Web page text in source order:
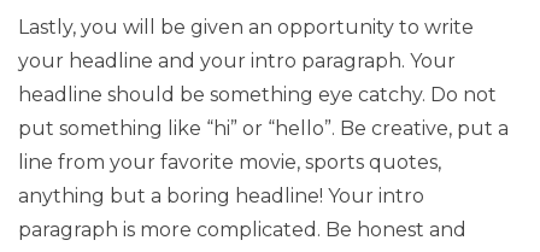
Lastly, you will be given an opportunity to write
your headline and your intro paragraph. Your
headline should be something eye catchy. Do not
put something like “hi” or “hello”. Be creative, put a
line from your favorite movie, sports quotes,
anything but a boring headline! Your intro
paragraph is more complicated. Be honest and